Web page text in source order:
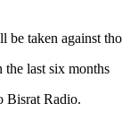
be taken against
the last six months
Bisrat Radio.